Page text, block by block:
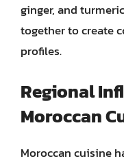
ginger, and
together to create
profiles.
Regional
Moroccan
Moroccan cuisine